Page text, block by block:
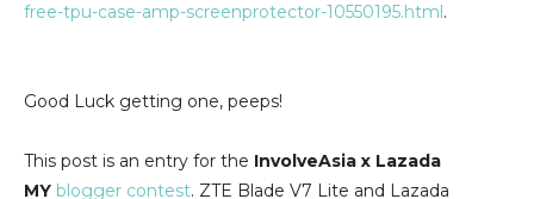
free-tpu-case-amp-screenprotector-10550195.html.
Good Luck getting one, peeps!
This post is an entry for the InvolveAsia x Lazada
MY blogger contest. ZTE Blade V7 Lite and Lazada